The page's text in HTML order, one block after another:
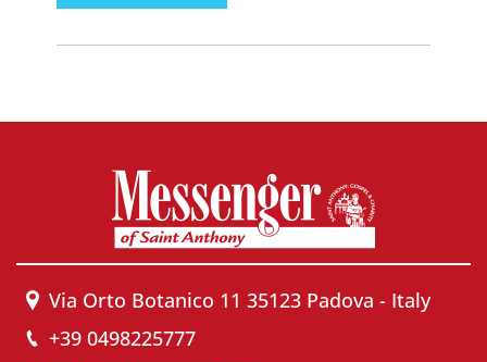
Via Orto Botanico 11 35123 Padova - Italy
+39 0498225777